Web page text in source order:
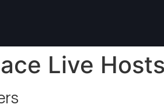
Live